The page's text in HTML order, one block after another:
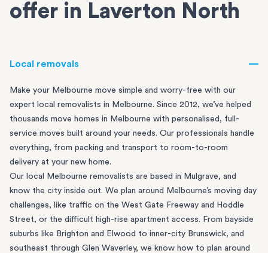
offer in Laverton North
Local removals
Make your Melbourne move simple and worry-free with our
expert local removalists in Melbourne. Since 2012, we’ve helped
thousands move homes in Melbourne with personalised, full-
service moves built around your needs. Our professionals handle
everything, from packing and transport to room-to-room
delivery at your new home.
Our local Melbourne removalists are based in Mulgrave, and
know the city inside out. We plan around Melbourne’s moving day
challenges, like traffic on the West Gate Freeway and Hoddle
Street, or the difficult high-rise apartment access. From bayside
suburbs like Brighton and Elwood to inner-city Brunswick, and
southeast through Glen Waverley, we know how to plan around